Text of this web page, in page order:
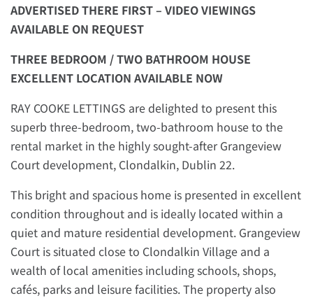
ADVERTISED THERE FIRST – VIDEO VIEWINGS
AVAILABLE ON REQUEST
THREE BEDROOM / TWO BATHROOM HOUSE
EXCELLENT LOCATION AVAILABLE NOW
RAY COOKE LETTINGS are delighted to present this
superb three-bedroom, two-bathroom house to the
rental market in the highly sought-after Grangeview
Court development, Clondalkin, Dublin 22.
This bright and spacious home is presented in excellent
condition throughout and is ideally located within a
quiet and mature residential development. Grangeview
Court is situated close to Clondalkin Village and a
wealth of local amenities including schools, shops,
cafés, parks and leisure facilities. The property also